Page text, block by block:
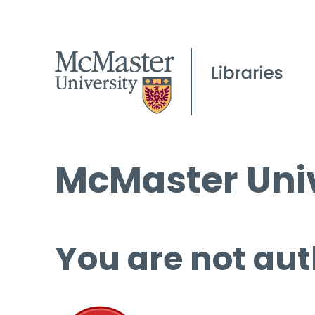
McMaster
You are not